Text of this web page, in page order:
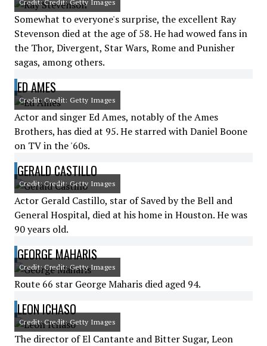
Credit: Credit: Getty Images
Somewhat to everyone's surprise, the excellent Ray
Stevenson died at the age of 58. He had wowed fans in
the Thor, Divergent, Star Wars, Rome and Punisher
sagas, among others.
ED AMES
Credit: Credit: Getty Images
Actor and singer Ed Ames, notably of the Ames
Brothers, has died at 95. He starred with Daniel Boone
on TV in the '60s.
GERALD CASTILLO
Credit: Credit: Getty Images
Actor Gerald Castillo, star of Saved by the Bell and
General Hospital, died at his home in Houston. He was
90 years old.
GEORGE MAHARIS
Credit: Credit: Getty Images
Route 66 star George Maharis died aged 94.
LEON ICHASO
Credit: Credit: Getty Images
The director of El Cantante and Bitter Sugar, Leon